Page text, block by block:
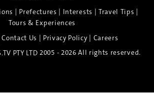
| Prefectures | Interests | Travel Tips |
Tours & Experiences
Contact Us | Privacy Policy| Careers
PTY LTD 2005 - 2026 All rights reserved.
sake journey with private